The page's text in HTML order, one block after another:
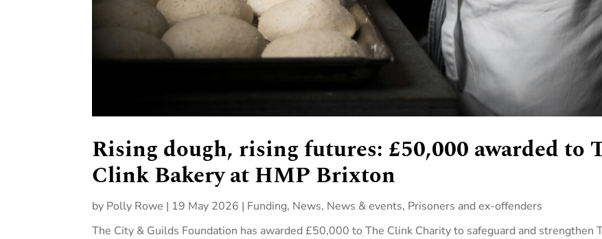
Rising dough, rising futures: £50,000 awarded to
Clink Bakery at HMP Brixton
by Polly Rowe | 19 May 2026 | Funding, News, News & events, Prisoners and ex-offenders
The City & Guilds Foundation has awarded £50,000 to The Clink Charity to safeguard and strengthen